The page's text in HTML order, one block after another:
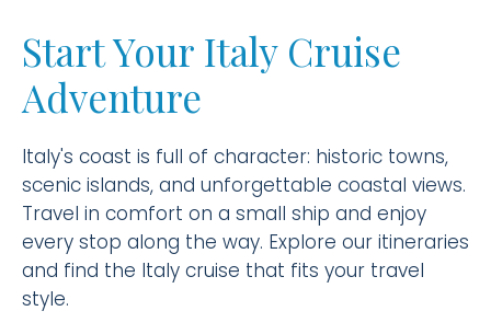
Start Your Italy Cruise
Adventure
Italy's coast is full of character: historic towns,
scenic islands, and unforgettable coastal views.
Travel in comfort on a small ship and enjoy
every stop along the way. Explore our itineraries
and find the Italy cruise that fits your travel
style.